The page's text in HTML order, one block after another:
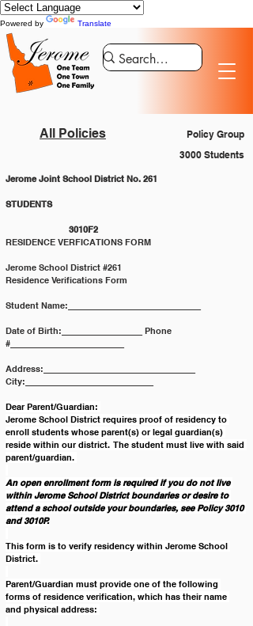
Powered by Translate
All Policies
Policy Group
3000 Students
Jerome Joint School District No. 261
STUDENTS
		3010F2
RESIDENCE VERFICATIONS FORM
Jerome School District #261
Residence Verifications Form
Student Name:____________________________
Date of Birth:_________________ Phone
#________________________
Address:________________________________
City:___________________________
Dear Parent/Guardian:
Jerome School District requires proof of residency to
enroll students whose parent(s) or legal guardian(s)
reside within our district.  The student must live with said
parent/guardian.
An open enrollment form is required if you do not live
within Jerome School District boundaries or desire to
attend a school outside your boundaries, see Policy 3010
and 3010P.
This form is to verify residency within Jerome School
District.
Parent/Guardian must provide one of the following
forms of residence verification, which has their name
and physical address: